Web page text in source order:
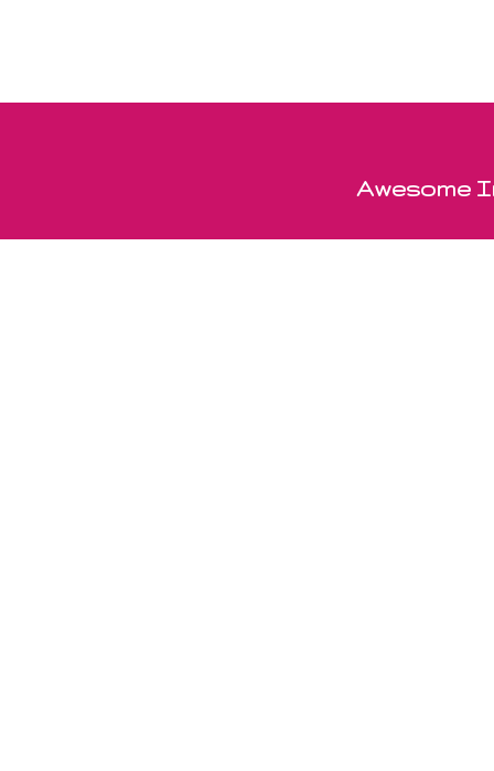
Awesome